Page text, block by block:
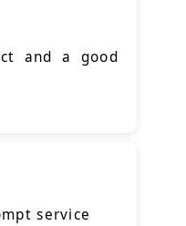
and a good
service